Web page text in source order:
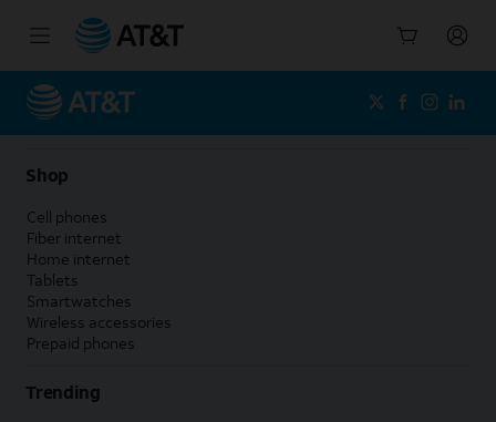
Shop
Cell phones
Fiber internet
Home internet
Tablets
Smartwatches
Wireless accessories
Prepaid phones
Trending